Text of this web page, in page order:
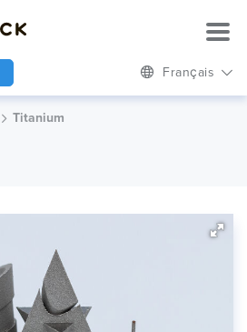
Français
Titanium